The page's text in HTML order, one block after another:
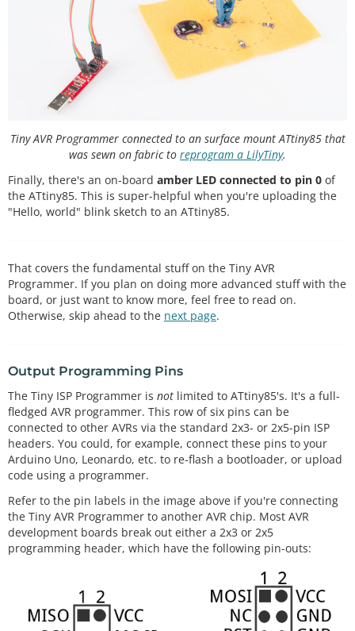
Tiny AVR Programmer connected to an surface mount ATtiny85 that
was sewn on fabric to reprogram a LilyTiny.
Finally, there's an on-board amber LED connected to pin 0 of
the ATtiny85. This is super-helpful when you're uploading the
"Hello, world" blink sketch to an ATtiny85.
That covers the fundamental stuff on the Tiny AVR
Programmer. If you plan on doing more advanced stuff with the
board, or just want to know more, feel free to read on.
Otherwise, skip ahead to the next page.
Output Programming Pins
The Tiny ISP Programmer is not limited to ATtiny85's. It's a full-
fledged AVR programmer. This row of six pins can be
connected to other AVRs via the standard 2x3- or 2x5-pin ISP
headers. You could, for example, connect these pins to your
Arduino Uno, Leonardo, etc. to re-flash a bootloader, or upload
code using a programmer.
Refer to the pin labels in the image above if you're connecting
the Tiny AVR Programmer to another AVR chip. Most AVR
development boards break out either a 2x3 or 2x5
programming header, which have the following pin-outs: